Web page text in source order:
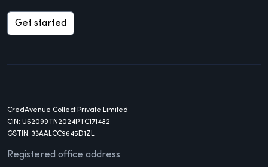
Get started
CredAvenue Collect Private Limited
CIN: U62099TN2024PTC171482
GSTIN: 33AALCC9645D1ZL
Registered office address